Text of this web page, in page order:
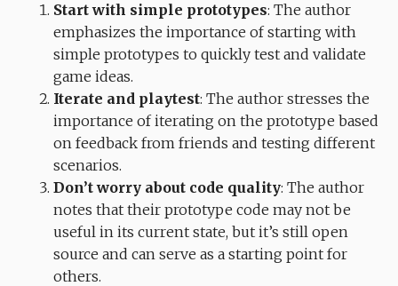
Start with simple prototypes: The author
emphasizes the importance of starting with
simple prototypes to quickly test and validate
game ideas.
Iterate and playtest: The author stresses the
importance of iterating on the prototype based
on feedback from friends and testing different
scenarios.
Don’t worry about code quality: The author
notes that their prototype code may not be
useful in its current state, but it’s still open
source and can serve as a starting point for
others.